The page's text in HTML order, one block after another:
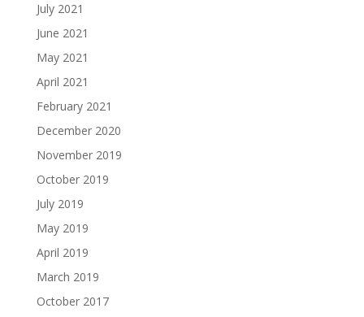
July 2021
June 2021
May 2021
April 2021
February 2021
December 2020
November 2019
October 2019
July 2019
May 2019
April 2019
March 2019
October 2017